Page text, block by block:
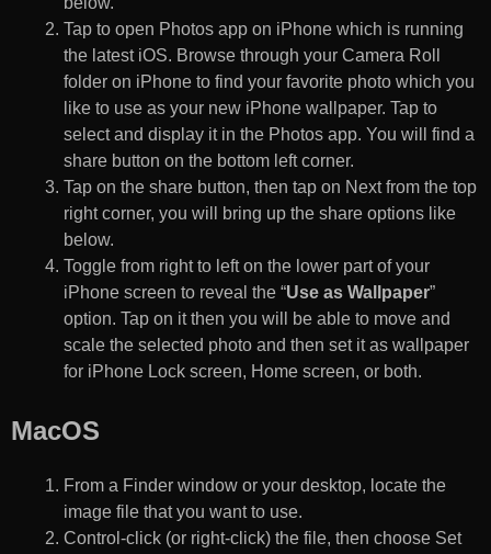
Tap to open Photos app on iPhone which is running
the latest iOS. Browse through your Camera Roll
folder on iPhone to find your favorite photo which you
like to use as your new iPhone wallpaper. Tap to
select and display it in the Photos app. You will find a
share button on the bottom left corner.
Tap on the share button, then tap on Next from the top
right corner, you will bring up the share options like
below.
Toggle from right to left on the lower part of your
iPhone screen to reveal the “Use as Wallpaper”
option. Tap on it then you will be able to move and
scale the selected photo and then set it as wallpaper
for iPhone Lock screen, Home screen, or both.
MacOS
From a Finder window or your desktop, locate the
image file that you want to use.
Control-click (or right-click) the file, then choose Set